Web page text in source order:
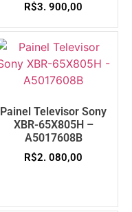
R$3. 900,00
Painel Televisor Sony
XBR-65X805H –
A5017608B
R$2. 080,00